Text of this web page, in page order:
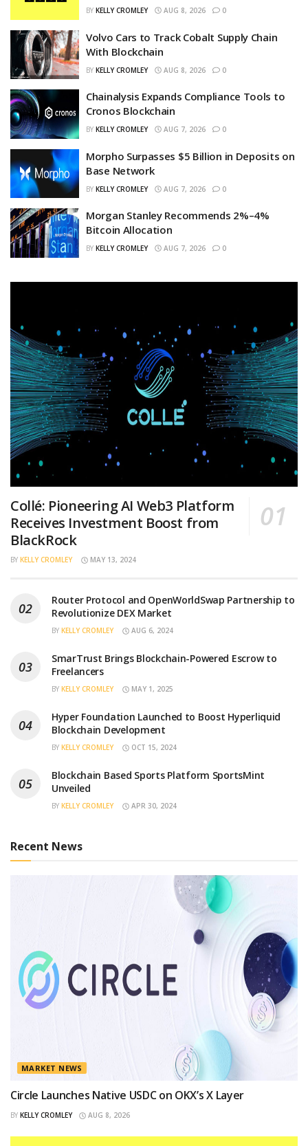
BY KELLY CROMLEY AUG 8, 2026 0
Volvo Cars to Track Cobalt Supply Chain
With Blockchain
BY KELLY CROMLEY AUG 8, 2026 0
Chainalysis Expands Compliance Tools to
Cronos Blockchain
BY KELLY CROMLEY AUG 7, 2026 0
Morpho Surpasses $5 Billion in Deposits on
Base Network
BY KELLY CROMLEY AUG 7, 2026 0
Morgan Stanley Recommends 2%–4%
Bitcoin Allocation
BY KELLY CROMLEY AUG 7, 2026 0
Collé: Pioneering AI Web3 Platform
Receives Investment Boost from
BlackRock
BY KELLY CROMLEY MAY 13, 2024
Router Protocol and OpenWorldSwap Partnership to
Revolutionize DEX Market
BY KELLY CROMLEY AUG 6, 2024
SmarTrust Brings Blockchain-Powered Escrow to
Freelancers
BY KELLY CROMLEY MAY 1, 2025
Hyper Foundation Launched to Boost Hyperliquid
Blockchain Development
BY KELLY CROMLEY OCT 15, 2024
Blockchain Based Sports Platform SportsMint
Unveiled
BY KELLY CROMLEY APR 30, 2024
Recent News
MARKET NEWS
Circle Launches Native USDC on OKX’s X Layer
BY KELLY CROMLEY AUG 8, 2026